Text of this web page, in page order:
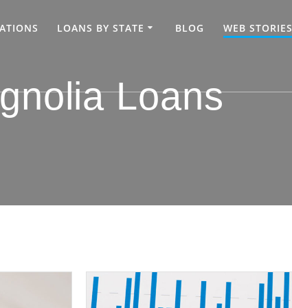
LOANS BY STATE BLOG WEB STORIES
Loans